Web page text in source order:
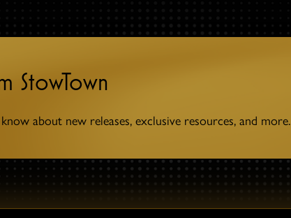
StowTown
about new releases, exclusive resources, and more.